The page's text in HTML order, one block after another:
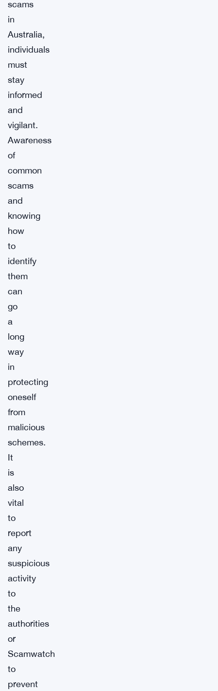
scams
in
Australia,
individuals
must
stay
informed
and
vigilant.
Awareness
of
common
scams
and
knowing
how
to
identify
them
can
go
a
long
way
in
protecting
oneself
from
malicious
schemes.
It
is
also
vital
to
report
any
suspicious
activity
to
the
authorities
or
Scamwatch
to
prevent